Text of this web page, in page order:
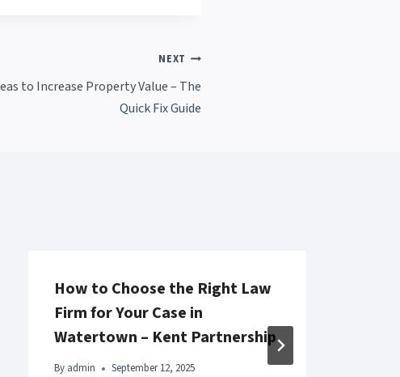
NEXT
to Increase Property Value – The
Quick Fix Guide
How to Choose the Right Law
Firm for Your Case in
Watertown – Kent Partnership
By admin September 12, 2025